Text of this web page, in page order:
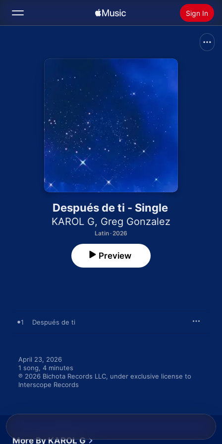
Sign In
Install Apple Music
Después de ti - Single
KAROL G, Greg Gonzalez
Latin · 2026
Preview
1 Después de ti
April 23, 2026
1 song, 4 minutes
℗ 2026 Bichota Records LLC, under exclusive license to
Interscope Records
More By KAROL G